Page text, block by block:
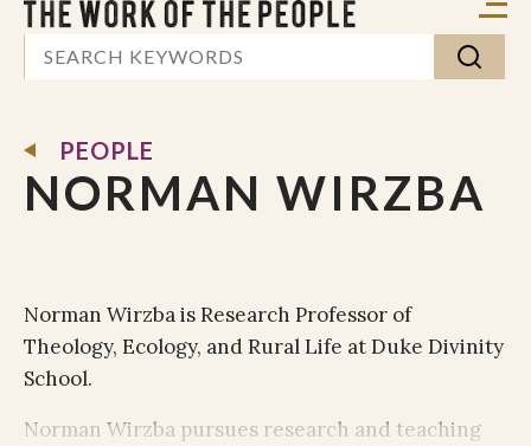
PEOPLE
NORMAN WIRZBA
Norman Wirzba is Research Professor of
Theology, Ecology, and Rural Life at Duke Divinity
School.
Norman Wirzba pursues research and teaching